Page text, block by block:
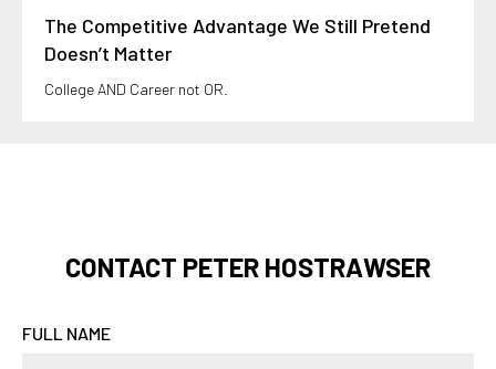
The Competitive Advantage We Still Pretend
Doesn’t Matter
College AND Career not OR.
CONTACT PETER HOSTRAWSER
FULL NAME